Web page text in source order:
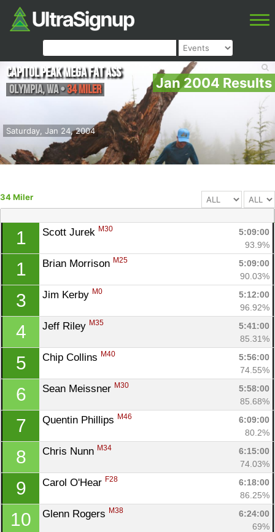
Jan 2004 Results
Saturday, Jan 24, 2004
Capitol Peak Mega Fat Ass
Olympia,WA•34 Miler
34 Miler
1 Scott Jurek M30
5:09:00
93.9%
1 Brian Morrison M25
5:09:00
90.03%
3 Jim Kerby M0
5:12:00
96.92%
4 Jeff Riley M35
5:41:00
85.31%
5 Chip Collins M40
5:56:00
74.55%
6 Sean Meissner M30
5:58:00
85.68%
7 Quentin Phillips M46
6:09:00
80.2%
8 Chris Nunn M34
6:15:00
74.03%
9 Carol O'Hear F28
6:18:00
86.25%
10 Glenn Rogers M38
6:24:00
69%